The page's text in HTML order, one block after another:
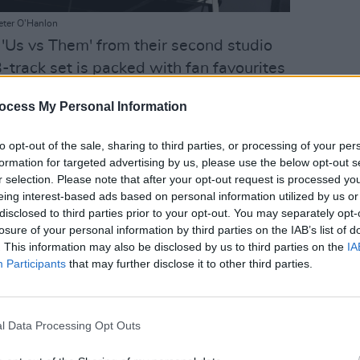
My Personal Information
opt-out of the sale, sharing to third parties, or processing of your
for targeted advertising by us, please use the below opt-out
selection. Please note that after your opt-out request is processed
interest-based ads based on personal information utilized by us
to third parties prior to your opt-out. You may separately
of your personal information by third parties on the IAB’s list of
This information may also be disclosed by us to third parties on the
Participants that may further disclose it to other third parties.
Data Processing Opt Outs
O'Hanlon
vs Them' from their second studio
track set is packed with fan favourites
'New York, I Love You but You're
Murphy is in top form, dressed in
while keyboardist and vocalist Nancy
wearing magnificent neon eye
top.
play
in